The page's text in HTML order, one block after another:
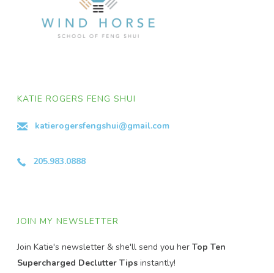
KATIE ROGERS FENG SHUI
katierogersfengshui@gmail.com
205.983.0888
JOIN MY NEWSLETTER
Join Katie's newsletter & she'll send you herTop Ten
Supercharged Declutter Tipsinstantly!